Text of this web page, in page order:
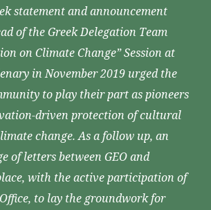
statement and announcement
of the Greek Delegation Team
on Climate Change” Session at
in November 2019 urged the
to play their part as pioneers
driven protection of cultural
change. As a follow up, an
of letters between GEO and
with the active participation of
to lay the groundwork for